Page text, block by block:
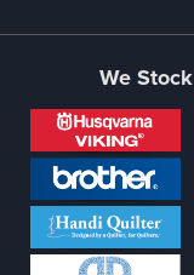
We Stock